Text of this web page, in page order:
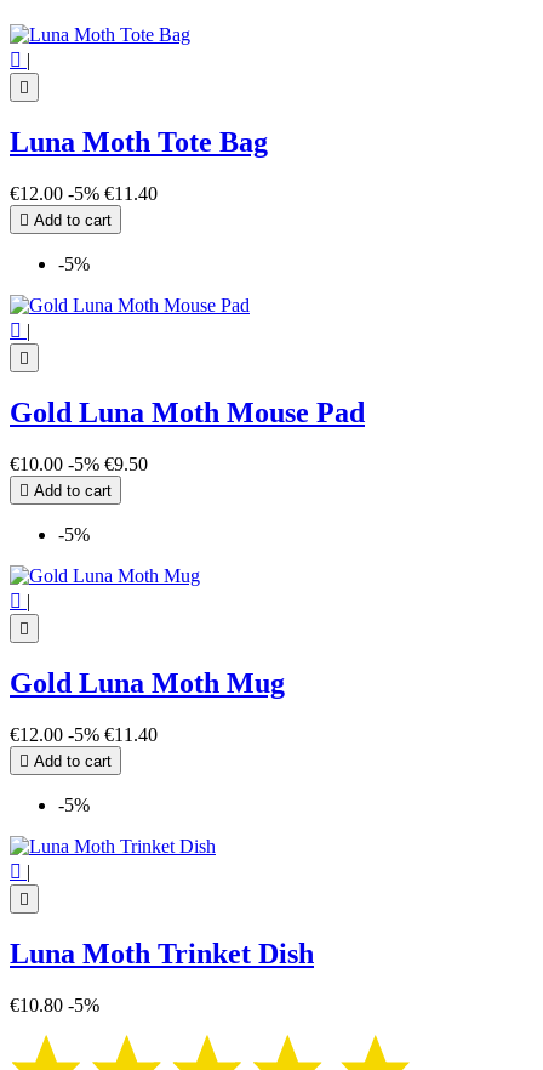
 |

Luna Moth Tote Bag
€12.00 -5% €11.40
 Add to cart
-5%
 |

Gold Luna Moth Mouse Pad
€10.00 -5% €9.50
 Add to cart
-5%
 |

Gold Luna Moth Mug
€12.00 -5% €11.40
 Add to cart
-5%
 |

Luna Moth Trinket Dish
€10.80 -5%